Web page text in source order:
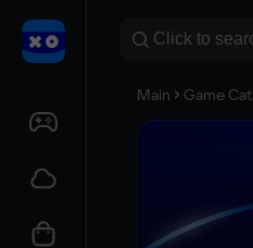
Main Game